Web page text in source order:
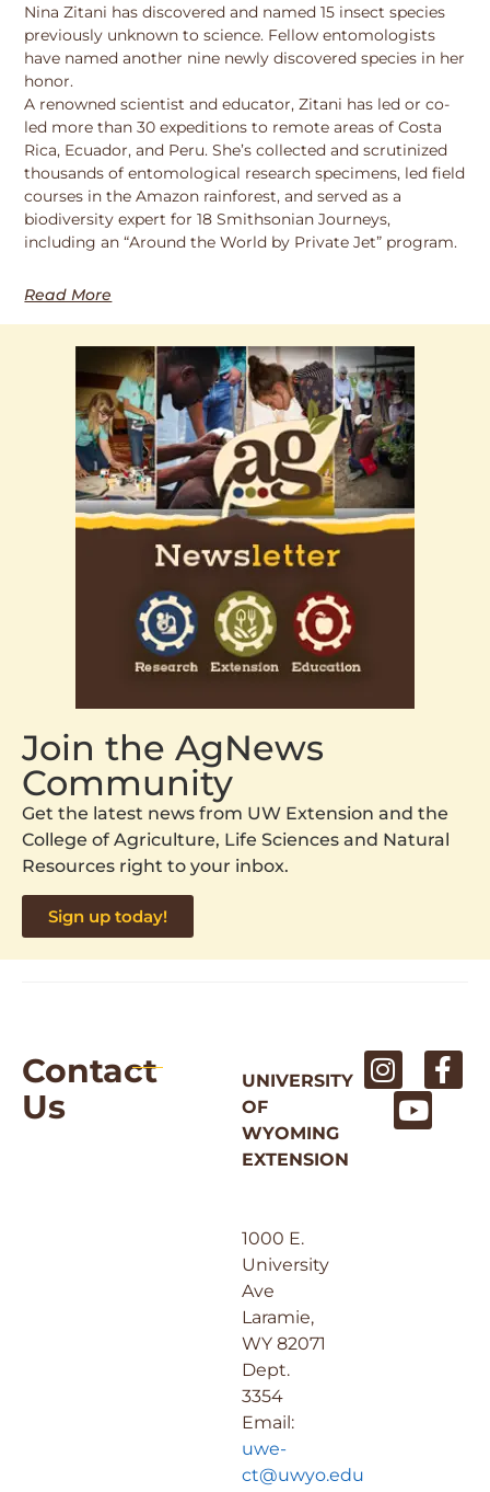
Nina Zitani has discovered and named 15 insect species
previously unknown to science. Fellow entomologists
have named another nine newly discovered species in her
honor.
A renowned scientist and educator, Zitani has led or co-
led more than 30 expeditions to remote areas of Costa
Rica, Ecuador, and Peru. She’s collected and scrutinized
thousands of entomological research specimens, led field
courses in the Amazon rainforest, and served as a
biodiversity expert for 18 Smithsonian Journeys,
including an “Around the World by Private Jet” program.
Read More
Join the AgNews
Community
Get the latest news from UW Extension and the
College of Agriculture, Life Sciences and Natural
Resources right to your inbox.
Sign up today!
Contact
Us
UNIVERSITY
OF
WYOMING
EXTENSION
1000 E.
University
Ave
Laramie,
WY 82071
Dept.
3354
Email:
uwe-
ct@uwyo.edu